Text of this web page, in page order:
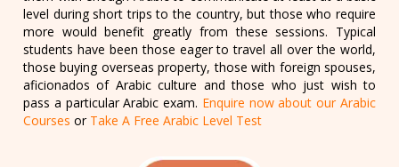
level during short trips to the country, but those who require
more would benefit greatly from these sessions. Typical
students have been those eager to travel all over the world,
those buying overseas property, those with foreign spouses,
aficionados of Arabic culture and those who just wish to
pass a particular Arabic exam. Enquire now about our Arabic
Courses or Take A Free Arabic Level Test